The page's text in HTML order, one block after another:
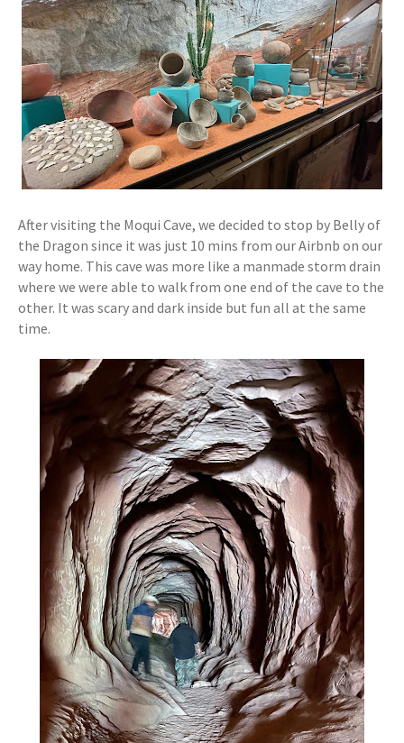
After visiting the Moqui Cave, we decided to stop by Belly of
the Dragon since it was just 10 mins from our Airbnb on our
way home. This cave was more like a manmade storm drain
where we were able to walk from one end of the cave to the
other. It was scary and dark inside but fun all at the same
time.